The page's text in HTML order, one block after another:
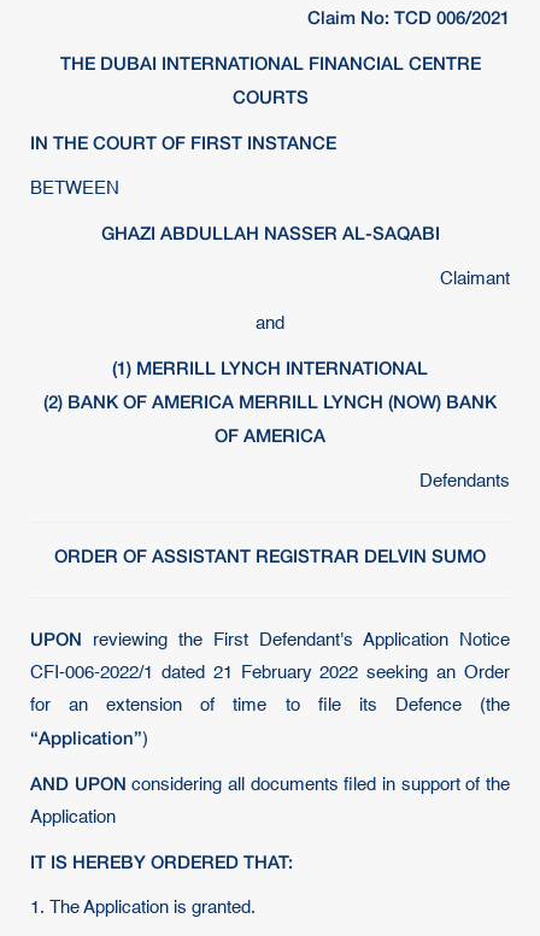
Claim No: TCD 006/2021
THE DUBAI INTERNATIONAL FINANCIAL CENTRE
COURTS
IN THE COURT OF FIRST INSTANCE
BETWEEN
GHAZI ABDULLAH NASSER AL-SAQABI
Claimant
and
(1) MERRILL LYNCH INTERNATIONAL
(2) BANK OF AMERICA MERRILL LYNCH (NOW) BANK
OF AMERICA
Defendants
ORDER OF ASSISTANT REGISTRAR DELVIN SUMO
UPON reviewing the First Defendant's Application Notice
CFI-006-2022/1 dated 21 February 2022 seeking an Order
for an extension of time to file its Defence (the
“Application”)
AND UPON considering all documents filed in support of the
Application
IT IS HEREBY ORDERED THAT:
1. The Application is granted.